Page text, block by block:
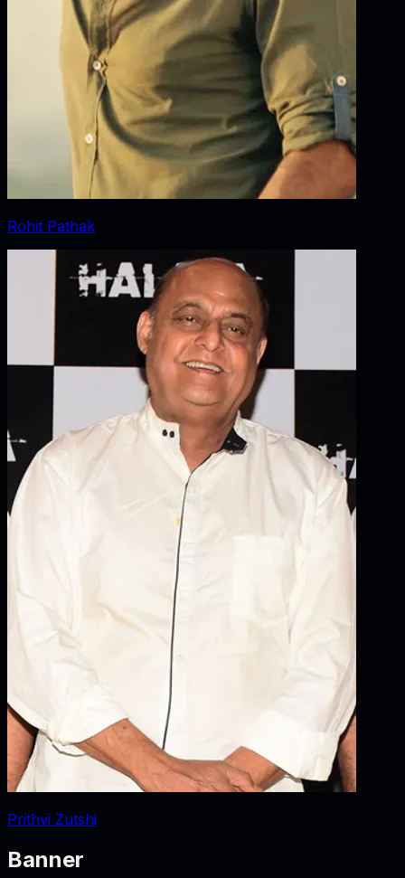
Rohit Pathak
Prithvi Zutshi
Banner